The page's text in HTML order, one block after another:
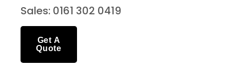
Sales: 0161 302 0419
Get A
Quote